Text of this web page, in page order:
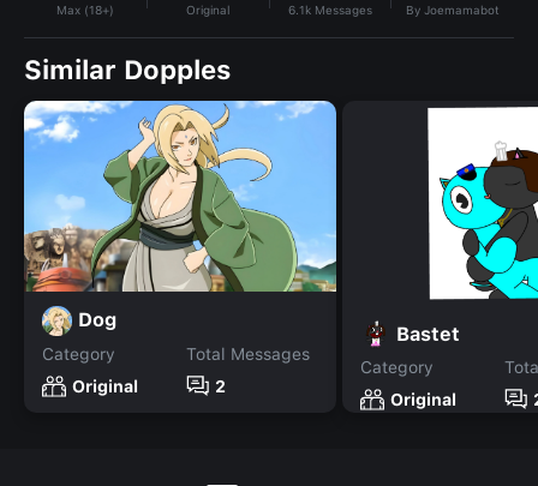
Max (18+) Original 6.1kMessages By Joemamabot
Similar Dopples
Dog
Category
Original
Total Messages
2
Bastet
Category
Original